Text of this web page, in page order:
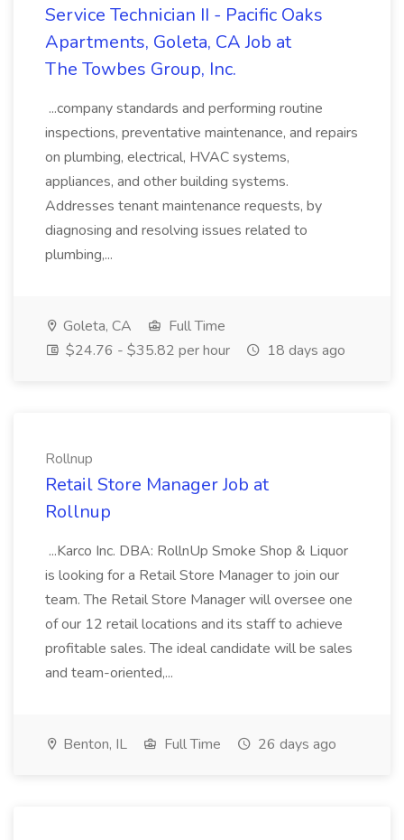
Service Technician II - Pacific Oaks
Apartments, Goleta, CA Job at
The Towbes Group, Inc.
...company standards and performing routine
inspections, preventative maintenance, and repairs
on plumbing, electrical, HVAC systems,
appliances, and other building systems.
Addresses tenant maintenance requests, by
diagnosing and resolving issues related to
plumbing,...
Goleta, CA
Full Time
$24.76 - $35.82 per hour
18 days ago
Rollnup
Retail Store Manager Job at
Rollnup
...Karco Inc. DBA: RollnUp Smoke Shop & Liquor
is looking for a Retail Store Manager to join our
team. The Retail Store Manager will oversee one
of our 12 retail locations and its staff to achieve
profitable sales. The ideal candidate will be sales
and team-oriented,...
Benton, IL Full Time 26 days ago